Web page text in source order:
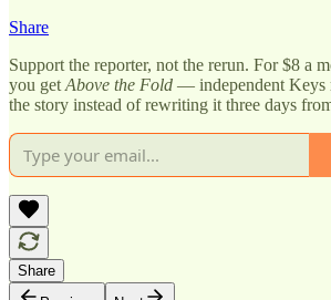
Share
Support the reporter, not the rerun. For $8 a
you get Above the Fold — independent Keys
the story instead of rewriting it three days
Share